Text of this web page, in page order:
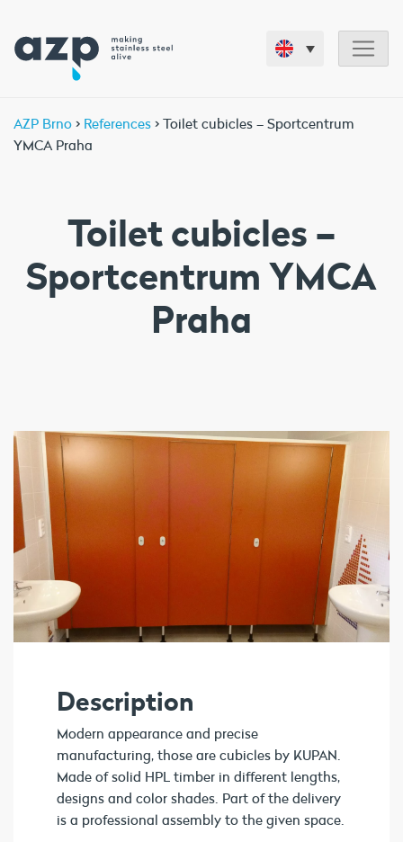
AZP Brno > References > Toilet cubicles – Sportcentrum
YMCA Praha
Toilet cubicles –
Sportcentrum YMCA
Praha
Description
Modern appearance and precise
manufacturing, those are cubicles by KUPAN.
Made of solid HPL timber in different lengths,
designs and color shades. Part of the delivery
is a professional assembly to the given space.